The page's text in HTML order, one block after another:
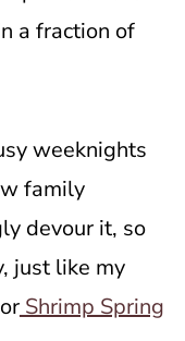
a fraction of
weeknights
family
devour it, so
just like my
orShrimp Spring